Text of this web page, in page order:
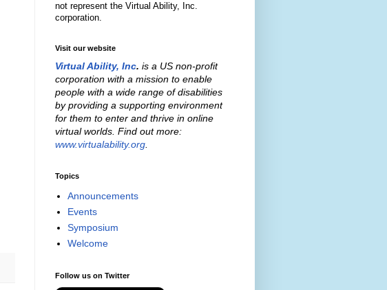
not represent the Virtual Ability, Inc.
corporation.
Visit our website
Virtual Ability, Inc. is a US non-profit
corporation with a mission to enable
people with a wide range of disabilities
by providing a supporting environment
for them to enter and thrive in online
virtual worlds. Find out more:
www.virtualability.org
Topics
Announcements
Events
Symposium
Welcome
Follow us on Twitter